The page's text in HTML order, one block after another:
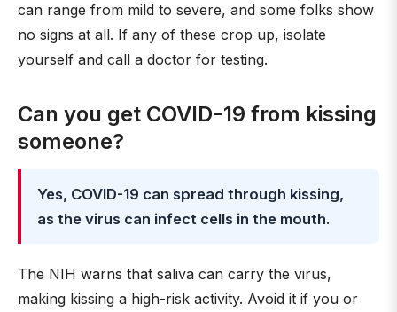
can range from mild to severe, and some folks show
no signs at all. If any of these crop up, isolate
yourself and call a doctor for testing.
Can you get COVID-19 from kissing
someone?
Yes, COVID-19 can spread through kissing,
as the virus can infect cells in the mouth.
The NIH warns that saliva can carry the virus,
making kissing a high-risk activity. Avoid it if you or